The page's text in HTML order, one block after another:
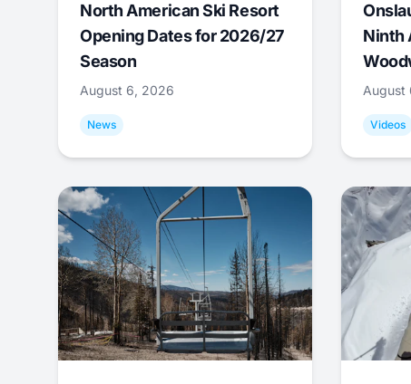
North American Ski Resort
Opening Dates for 2026/27
Season
August 6, 2026
News
Ninth
August
Videos